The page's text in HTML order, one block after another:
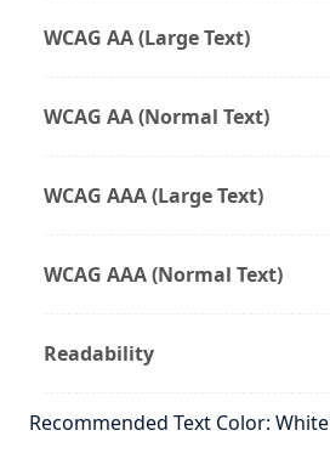
WCAG AA (Large Text)
WCAG AA (Normal Text)
WCAG AAA (Large Text)
WCAG AAA (Normal Text)
Readability
Recommended Text Color: White